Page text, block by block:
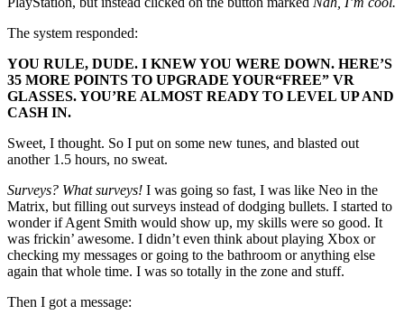
The system responded:
YOU RULE, DUDE. I KNEW YOU WERE DOWN. HERE’S
35 MORE POINTS TO UPGRADE YOUR“FREE” VR
GLASSES. YOU’RE ALMOST READY TO LEVEL UP AND
CASH IN.
Sweet, I thought. So I put on some new tunes, and blasted out
another 1.5 hours, no sweat.
Surveys? What surveys! I was going so fast, I was like Neo in the
Matrix, but filling out surveys instead of dodging bullets. I started to
wonder if Agent Smith would show up, my skills were so good. It
was frickin’ awesome. I didn’t even think about playing Xbox or
checking my messages or going to the bathroom or anything else
again that whole time. I was so totally in the zone and stuff.
Then I got a message: